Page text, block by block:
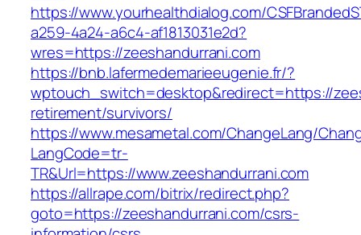
https://www.yourhealthdialog.com/
a259-4a24-a6c4-af1813031e2d?
wres=https://zeeshandurrani.com
https://bnb.lafermedemarieeugenie.fr/?
wptouch_switch=desktop&redirect=https://
retirement/survivors/
https://www.mesametal.com/ChangeLang/
LangCode=tr-
TR&Url=https://www.zeeshandurrani.com
https://allrape.com/bitrix/redirect.php?
goto=https://zeeshandurrani.com/csrs-